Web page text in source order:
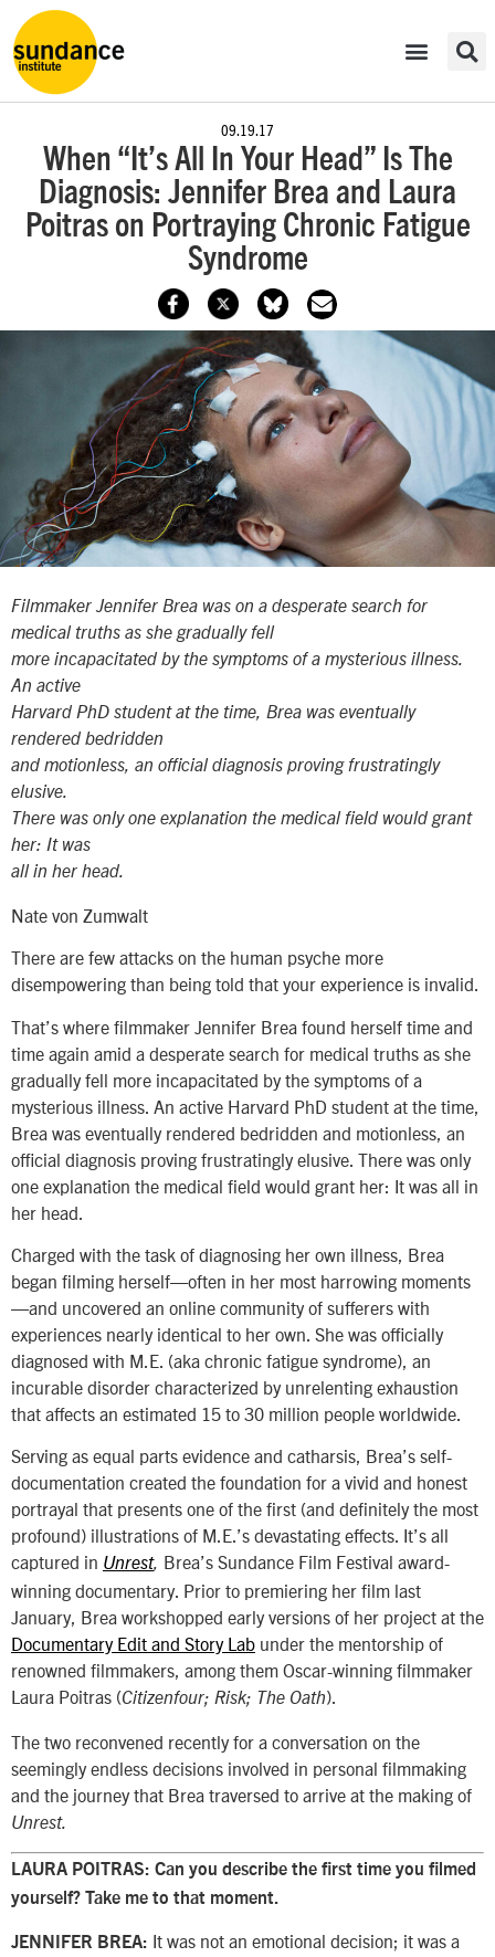
09.19.17
When “It’s All In Your Head” Is The
Diagnosis: Jennifer Brea and Laura
Poitras on Portraying Chronic Fatigue
Syndrome
Filmmaker Jennifer Brea was on a desperate search for
medical truths as she gradually fell
more incapacitated by the symptoms of a mysterious illness.
An active
Harvard PhD student at the time, Brea was eventually
rendered bedridden
and motionless, an official diagnosis proving frustratingly
elusive.
There was only one explanation the medical field would grant
her: It was
all in her head.
Nate von Zumwalt
There are few attacks on the human psyche more
disempowering than being told that your experience is invalid.
That’s where filmmaker Jennifer Brea found herself time and
time again amid a desperate search for medical truths as she
gradually fell more incapacitated by the symptoms of a
mysterious illness. An active Harvard PhD student at the time,
Brea was eventually rendered bedridden and motionless, an
official diagnosis proving frustratingly elusive. There was only
one explanation the medical field would grant her: It was all in
her head.
Charged with the task of diagnosing her own illness, Brea
began filming herself—often in her most harrowing moments
—and uncovered an online community of sufferers with
experiences nearly identical to her own. She was officially
diagnosed with M.E. (aka chronic fatigue syndrome), an
incurable disorder characterized by unrelenting exhaustion
that affects an estimated 15 to 30 million people worldwide.
Serving as equal parts evidence and catharsis, Brea’s self-
documentation created the foundation for a vivid and honest
portrayal that presents one of the first (and definitely the most
profound) illustrations of M.E.’s devastating effects. It’s all
captured in Unrest, Brea’s Sundance Film Festival award-
winning documentary. Prior to premiering her film last
January, Brea workshopped early versions of her project at the
Documentary Edit and Story Lab under the mentorship of
renowned filmmakers, among them Oscar-winning filmmaker
Laura Poitras (Citizenfour; Risk; The Oath).
The two reconvened recently for a conversation on the
seemingly endless decisions involved in personal filmmaking
and the journey that Brea traversed to arrive at the making of
Unrest.
LAURA POITRAS: Can you describe the first time you filmed
yourself? Take me to that moment.
JENNIFER BREA: It was not an emotional decision; it was a